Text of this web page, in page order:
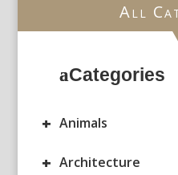
All
Categories
+ Animals
+ Architecture